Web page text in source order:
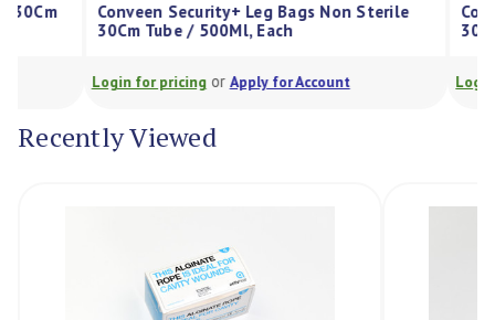
Conveen Security+ Leg Bags Non Sterile
30Cm Tube / 500Ml, Each
Login for pricing orApply for Account
Conveen
30Cm Tube
Login for
Recently Viewed